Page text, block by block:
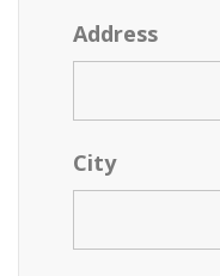
Address
City